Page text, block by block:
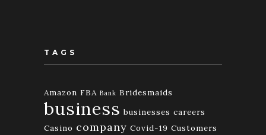
TAGS
Amazon FBA Bank Bridesmaids
business businesses careers
Casino company Covid-19 Customers